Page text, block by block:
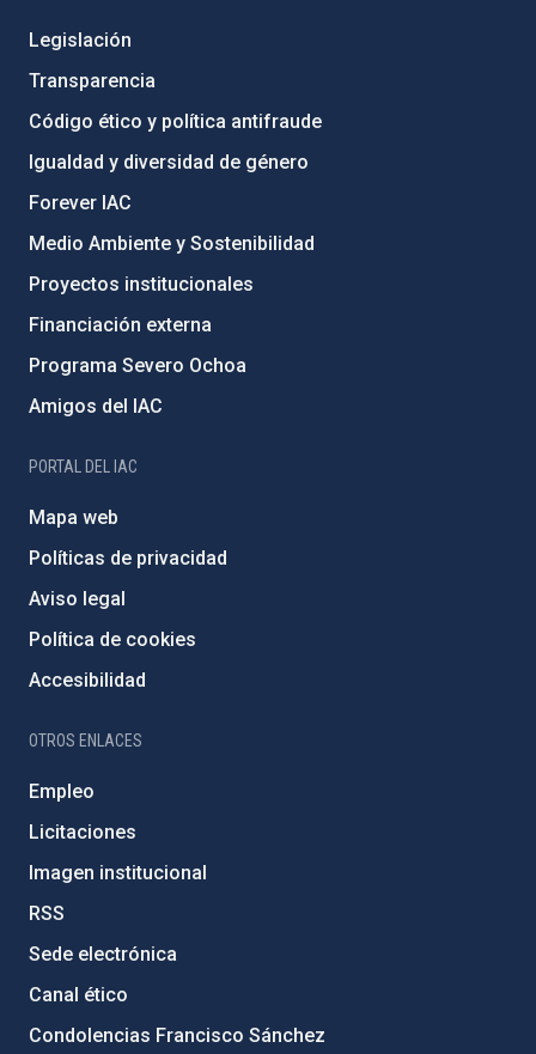
Legislación
Transparencia
Código ético y política antifraude
Igualdad y diversidad de género
Forever IAC
Medio Ambiente y Sostenibilidad
Proyectos institucionales
Financiación externa
Programa Severo Ochoa
Amigos del IAC
PORTAL DEL IAC
Mapa web
Políticas de privacidad
Aviso legal
Política de cookies
Accesibilidad
OTROS ENLACES
Empleo
Licitaciones
Imagen institucional
RSS
Sede electrónica
Canal ético
Condolencias Francisco Sánchez